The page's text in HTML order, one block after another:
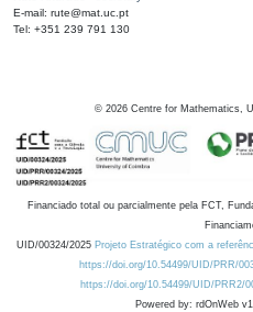
E-mail: rute@mat.uc.pt
Tel: +351 239 791 130
© 2026 Centre for Mathematics,
Financiado total ou parcialmente pela FCT,
UID/00324/2025 Projeto Estratégico com a
https://doi.org/10.54499/UID/PRR/
https://doi.org/10.54499/UID/PRR2/
Powered by: rdOnWeb